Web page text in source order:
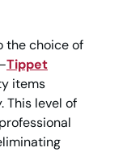
the choice of
Tippet
items
This level of